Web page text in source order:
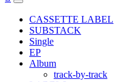
Primary
MenuCASSETTE LABEL
SUBSTACK
Single
EP
Album
track-by-track